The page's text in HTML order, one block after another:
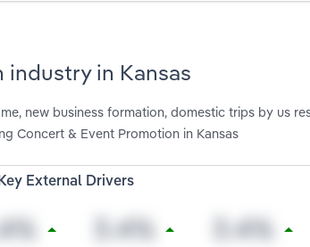
industry in Kansas
new business formation, domestic trips by us
Concert & Event Promotion in Kansas
External Drivers